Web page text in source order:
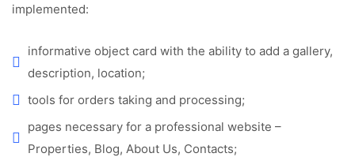
implemented:
informative object card with the ability to add a gallery,
description, location;
tools for orders taking and processing;
pages necessary for a professional website –
Properties, Blog, About Us, Contacts;